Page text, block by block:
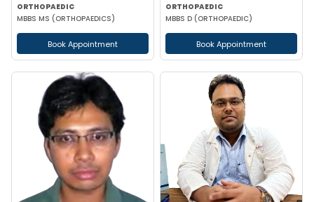
ORTHOPAEDIC
MBBS MS (ORTHOPAEDICS)
Book Appointment
ORTHOPAEDIC
MBBS D (ORTHOPAEDIC)
Book Appointment